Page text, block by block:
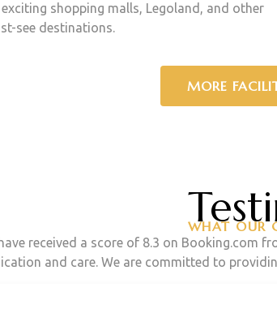
shopping malls, Legoland, and other
see destinations.
MORE
WHAT OUR
received a score of 8.3 on Booking.com
and care. We are committed to